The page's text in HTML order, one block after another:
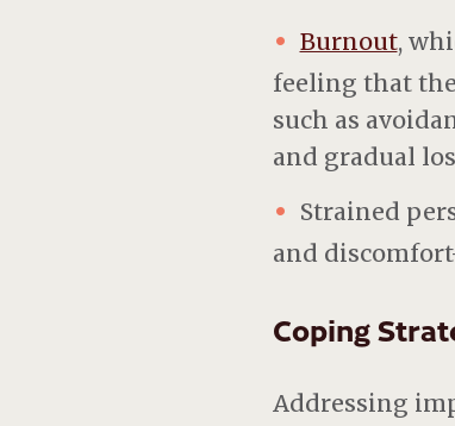
Burnout,
feeling that
such as
and gradual
Strained
and
Coping
Addressing